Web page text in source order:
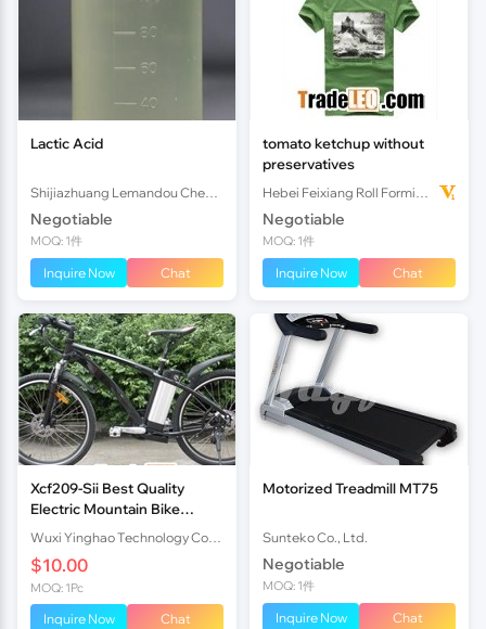
Lactic Acid
Negotiable
MOQ: 1件
Inquire Now Chat
tomato ketchup without
preservatives
Negotiable
MOQ: 1件
Inquire Now Chat
Xcf209-Sii Best Quality
Electric Mountain Bike
36V10Ah Lithium Battery
250W Brushless Motor
En15194
$10.00
MOQ: 1Pc
Inquire Now Chat
Motorized Treadmill MT75
Sunteko Co., Ltd.
Negotiable
MOQ: 1件
Inquire Now Chat